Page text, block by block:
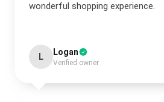
wonderful shopping experience.
L Logan
Verified owner